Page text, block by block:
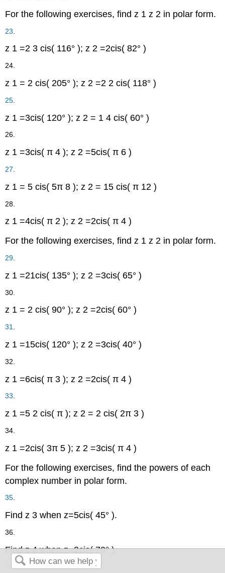
For the following exercises, findz 1 z 2 in polar form.
23
z 1 =2 3 cis( 116° ); z 2 =2cis( 82° )
24.
z 1 = 2 cis( 205° ); z 2 =2 2 cis( 118° )
25
z 1 =3cis( 120° ); z 2 = 1 4 cis( 60° )
26.
z 1 =3cis( π 4 ); z 2 =5cis( π 6 )
27
z 1 = 5 cis( 5π 8 ); z 2 = 15 cis( π 12 )
28.
z 1 =4cis( π 2 ); z 2 =2cis( π 4 )
For the following exercises, findz 1 z 2 in polar form.
29
z 1 =21cis( 135° ); z 2 =3cis( 65° )
30.
z 1 = 2 cis( 90° ); z 2 =2cis( 60° )
31
z 1 =15cis( 120° ); z 2 =3cis( 40° )
32.
z 1 =6cis( π 3 ); z 2 =2cis( π 4 )
33.
z 1 =5 2 cis( π ); z 2 = 2 cis( 2π 3 )
34.
z 1 =2cis( 3π 5 ); z 2 =3cis( π 4 )
For the following exercises, find the powers of each
complex number in polar form.
35.
Findz 3 whenz=5cis( 45° ).
36.
Findz 4whenz=2cis( 70° ).
37.